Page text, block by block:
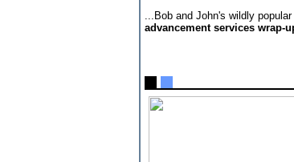
...Bob and John's wildly
advancement services wrap-